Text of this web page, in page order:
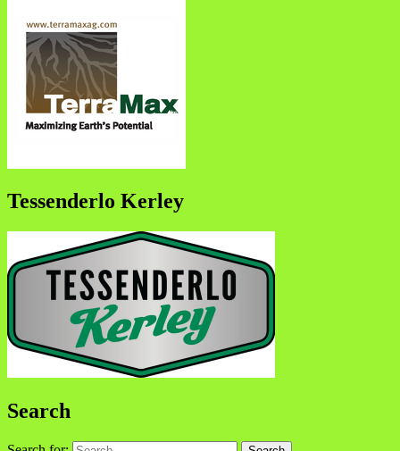
Tessenderlo Kerley
Search